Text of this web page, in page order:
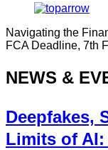
Navigating the
FCA Deadline, 7th
NEWS &
Deepfakes,
Limits of AI: